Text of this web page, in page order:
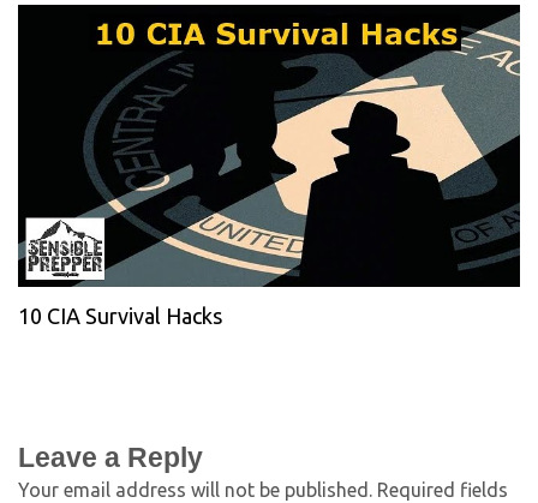
10 CIA Survival Hacks
Leave a Reply
Your email address will not be published. Required fields